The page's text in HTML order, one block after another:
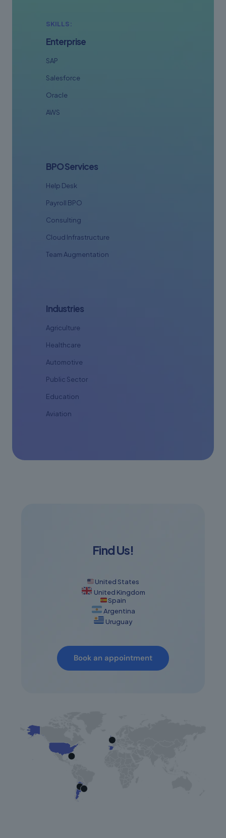
SKILLS:
Enterprise
SAP
Salesforce
Oracle
AWS
BPO Services
Help Desk
Payroll BPO
Consulting
Cloud Infrastructure
Team Augmentation
Industries
Agriculture
Healthcare
Automotive
Public Sector
Education
Aviation
Find Us!
United States
United Kingdom
Spain
Argentina
Uruguay
Book an appointment